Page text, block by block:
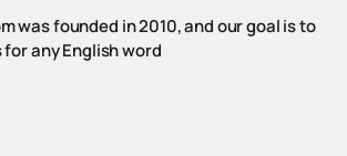
was founded in 2010, and our goal is to
any English word